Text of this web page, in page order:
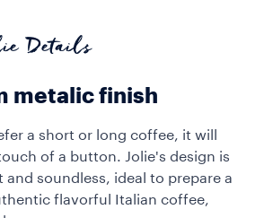
Details
metalic finish
a short or long coffee, it will
of a button. Jolie's design is
soundless, ideal to prepare a
flavorful Italian coffee,